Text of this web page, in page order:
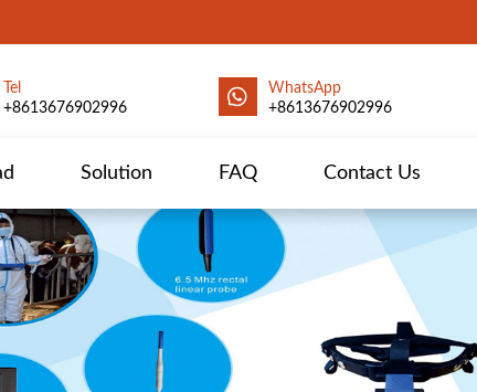
Tel
+8613676902996
WhatsApp
+8613676902996
Solution FAQ Contact Us